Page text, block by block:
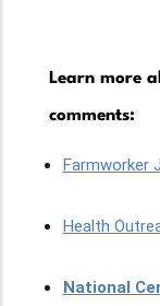
Learn more
comments:
Farmworker
Health
National